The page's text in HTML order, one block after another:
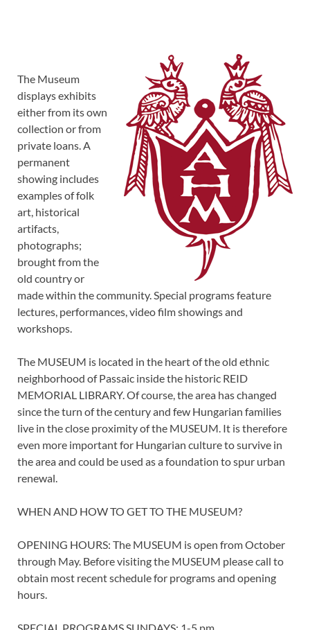
The Museum
displays exhibits
either from its own
collection or from
private loans. A
permanent
showing includes
examples of folk
art, historical
artifacts,
photographs;
brought from the
old country or
made within the community. Special programs feature
lectures, performances, video film showings and
workshops.
The MUSEUM is located in the heart of the old ethnic
neighborhood of Passaic inside the historic REID
MEMORIAL LIBRARY. Of course, the area has changed
since the turn of the century and few Hungarian families
live in the close proximity of the MUSEUM. It is therefore
even more important for Hungarian culture to survive in
the area and could be used as a foundation to spur urban
renewal.
WHEN AND HOW TO GET TO THE MUSEUM?
OPENING HOURS: The MUSEUM is open from October
through May. Before visiting the MUSEUM please call to
obtain most recent schedule for programs and opening
hours.